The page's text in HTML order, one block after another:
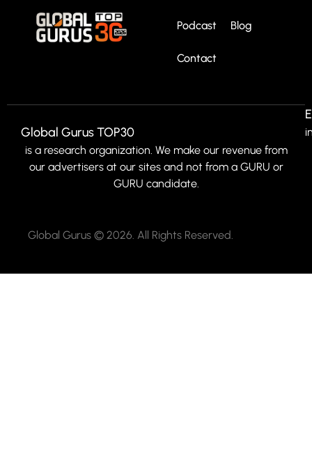
Podcast Blog
Contact
Global Gurus TOP30
is a research organization. We make our revenue from
our advertisers at our sites and not from a GURU or
GURU candidate.
Global Gurus © 2026. All Rights Reserved.